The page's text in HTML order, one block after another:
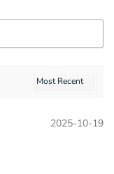
2025-10-19